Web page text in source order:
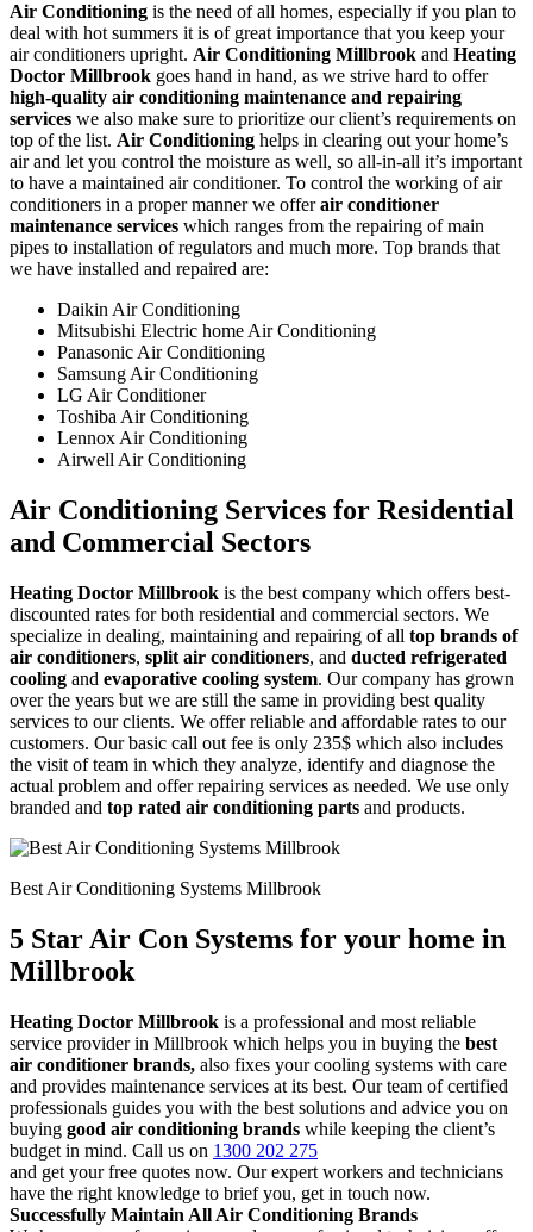
Air Conditioning is the need of all homes, especially if you plan to
deal with hot summers it is of great importance that you keep your
air conditioners upright. Air Conditioning Millbrook and Heating
Doctor Millbrook goes hand in hand, as we strive hard to offer
high-quality air conditioning maintenance and repairing
services we also make sure to prioritize our client’s requirements on
top of the list. Air Conditioning helps in clearing out your home’s
air and let you control the moisture as well, so all-in-all it’s important
to have a maintained air conditioner. To control the working of air
conditioners in a proper manner we offerair conditioner
maintenance services which ranges from the repairing of main
pipes to installation of regulators and much more. Top brands that
we have installed and repaired are:
Daikin Air Conditioning
Mitsubishi Electric home Air Conditioning
Panasonic Air Conditioning
Samsung Air Conditioning
LG Air Conditioner
Toshiba Air Conditioning
Lennox Air Conditioning
Airwell Air Conditioning
Air Conditioning Services for Residential
and Commercial Sectors
Heating Doctor Millbrook is the best company which offers best-
discounted rates for both residential and commercial sectors. We
specialize in dealing, maintaining and repairing of all top brands of
air conditioners, split air conditioners, and ducted refrigerated
cooling and evaporative cooling system. Our company has grown
over the years but we are still the same in providing best quality
services to our clients. We offer reliable and affordable rates to our
customers. Our basic call out fee is only 235$ which also includes
the visit of team in which they analyze, identify and diagnose the
actual problem and offer repairing services as needed. We use only
branded and top rated air conditioning parts and products.
Best Air Conditioning Systems Millbrook
5 Star Air Con Systems for your home in
Millbrook
Heating Doctor Millbrook is a professional and most reliable
service provider in Millbrook which helps you in buying the best
air conditioner brands, also fixes your cooling systems with care
and provides maintenance services at its best. Our team of certified
professionals guides you with the best solutions and advice you on
buying good air conditioning brands while keeping the client’s
budget in mind. Call us on 1300 202 275
and get your free quotes now. Our expert workers and technicians
have the right knowledge to brief you, get in touch now.
Successfully Maintain All Air Conditioning Brands